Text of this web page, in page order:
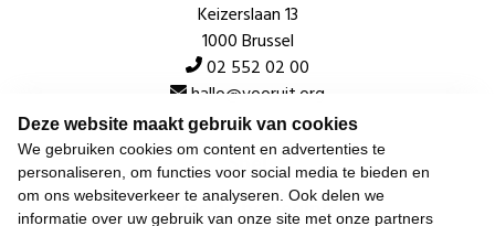
Deze website maakt gebruik van cookies
We gebruiken cookies om content en advertenties te
personaliseren, om functies voor social media te bieden en
om ons websiteverkeer te analyseren. Ook delen we
informatie over uw gebruik van onze site met onze partners
Keizerslaan 13
1000 Brussel
02 552 02 00
hallo@vooruit.org
Snel
Over de beweging